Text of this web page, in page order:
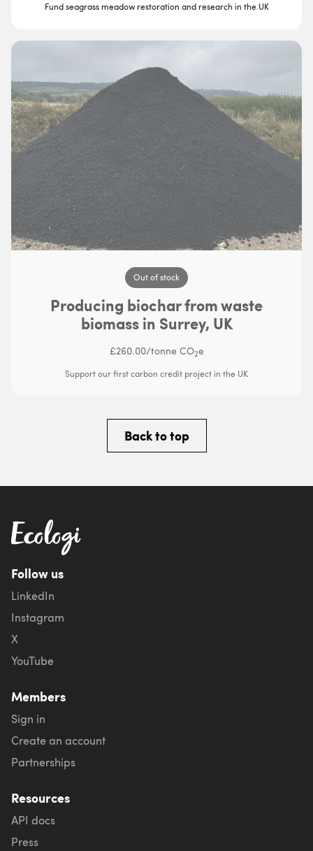
Fund seagrass meadow restoration and research in the UK
Out of stock
Producing biochar from waste
biomass in Surrey, UK
£260.00/tonne CO2e
Support our first carbon credit project in the UK
Back to top
Follow us
LinkedIn
Instagram
X
YouTube
Members
Sign in
Create an account
Partnerships
Resources
API docs
Press